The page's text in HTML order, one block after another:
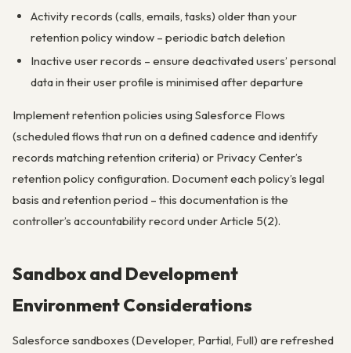
Activity records (calls, emails, tasks) older than your
retention policy window – periodic batch deletion
Inactive user records – ensure deactivated users’ personal
data in their user profile is minimised after departure
Implement retention policies using Salesforce Flows
(scheduled flows that run on a defined cadence and identify
records matching retention criteria) or Privacy Center’s
retention policy configuration. Document each policy’s legal
basis and retention period – this documentation is the
controller’s accountability record under Article 5(2).
Sandbox and Development
Environment Considerations
Salesforce sandboxes (Developer, Partial, Full) are refreshed